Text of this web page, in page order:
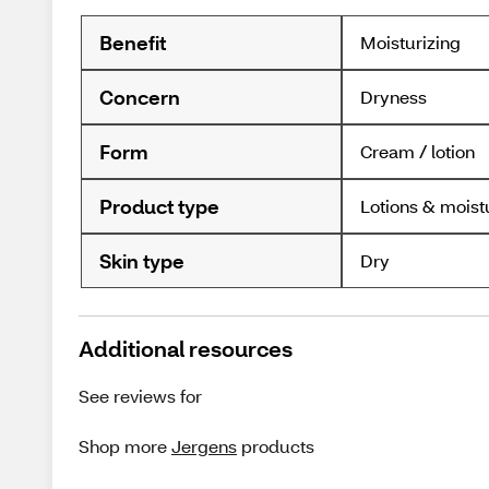
Benefit Moisturizing
Concern Dryness
Form Cream / lotion
Product type Lotions &
Skin type Dry
Additional resources
See reviews for
Shop moreJergens products